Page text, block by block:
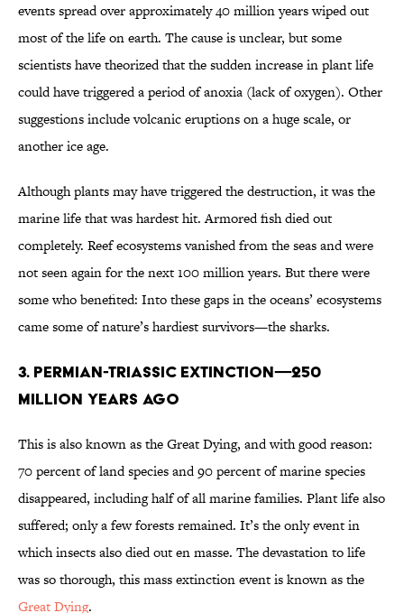
events spread over approximately 40 million years wiped out
most of the life on earth. The cause is unclear, but some
scientists have theorized that the sudden increase in plant life
could have triggered a period of anoxia (lack of oxygen). Other
suggestions include volcanic eruptions on a huge scale, or
another ice age.
Although plants may have triggered the destruction, it was the
marine life that was hardest hit. Armored fish died out
completely. Reef ecosystems vanished from the seas and were
not seen again for the next 100 million years. But there were
some who benefited: Into these gaps in the oceans’ ecosystems
came some of nature’s hardiest survivors—the sharks.
3. PERMIAN-TRIASSIC EXTINCTION—250
MILLION YEARS AGO
This is also known as the Great Dying, and with good reason:
70 percent of land species and 90 percent of marine species
disappeared, including half of all marine families. Plant life also
suffered; only a few forests remained. It’s the only event in
which insects also died out en masse. The devastation to life
was so thorough, this mass extinction event is known as the
Great Dying.